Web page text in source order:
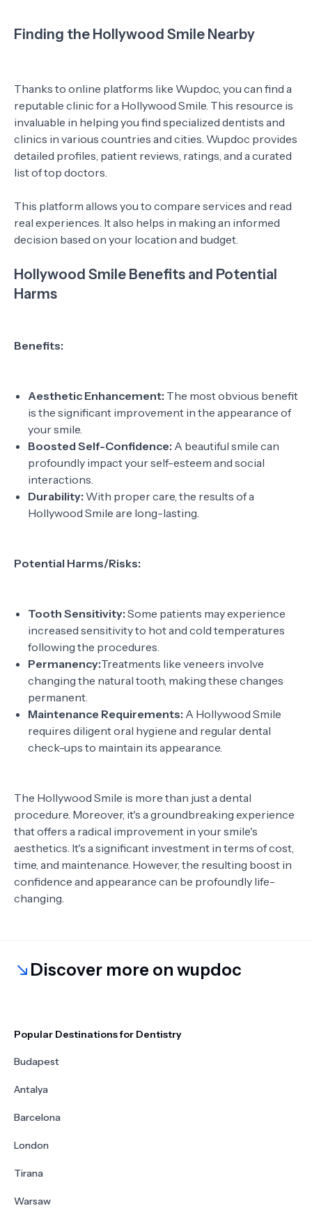
Finding the Hollywood Smile Nearby
Thanks to online platforms like Wupdoc, you can find a
reputable clinic for a Hollywood Smile. This resource is
invaluable in helping you find specialized dentists and
clinics in various countries and cities. Wupdoc provides
detailed profiles, patient reviews, ratings, and a curated
list of top doctors.
This platform allows you to compare services and read
real experiences. It also helps in making an informed
decision based on your location and budget.
Hollywood Smile Benefits and Potential
Harms
Benefits:
Aesthetic Enhancement: The most obvious benefit
is the significant improvement in the appearance of
your smile.
Boosted Self-Confidence: A beautiful smile can
profoundly impact your self-esteem and social
interactions.
Durability: With proper care, the results of a
Hollywood Smile are long-lasting.
Potential Harms/Risks:
Tooth Sensitivity: Some patients may experience
increased sensitivity to hot and cold temperatures
following the procedures.
Permanency:Treatments like veneers involve
changing the natural tooth, making these changes
permanent.
Maintenance Requirements: A Hollywood Smile
requires diligent oral hygiene and regular dental
check-ups to maintain its appearance.
The Hollywood Smile is more than just a dental
procedure. Moreover, it's a groundbreaking experience
that offers a radical improvement in your smile's
aesthetics. It's a significant investment in terms of cost,
time, and maintenance. However, the resulting boost in
confidence and appearance can be profoundly life-
changing.
Discover more on wupdoc
Popular Destinations for Dentistry
Budapest
Antalya
Barcelona
London
Tirana
Warsaw